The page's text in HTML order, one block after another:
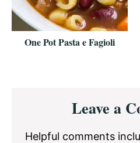
One Pot Pasta e Fagioli
Interactions
Leave a
Helpful comments